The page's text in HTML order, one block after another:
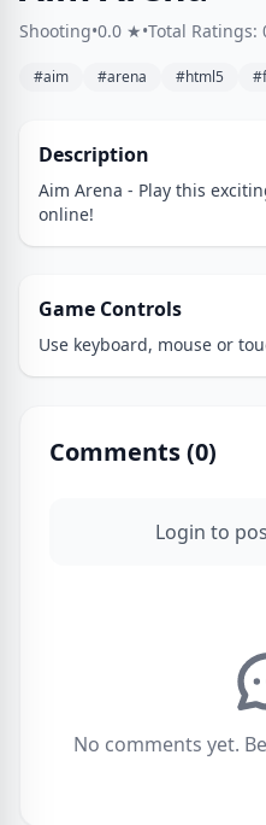
Shooting•0.0 ★•Total Ratings:
#aim #arena #html5
Description
Aim Arena - Play this
online!
Game Controls
Use keyboard, mouse or
Comments (0)
Login to
No comments yet.